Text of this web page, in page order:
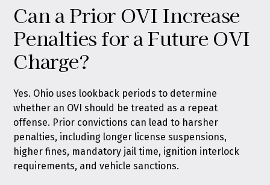
Can a Prior OVI Increase
Penalties for a Future OVI
Charge?
Yes. Ohio uses lookback periods to determine
whether an OVI should be treated as a repeat
offense. Prior convictions can lead to harsher
penalties, including longer license suspensions,
higher fines, mandatory jail time, ignition interlock
requirements, and vehicle sanctions.